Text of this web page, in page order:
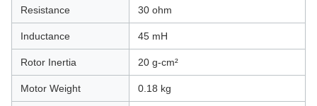
Resistance 30 ohm
Inductance 45 mH
Rotor Inertia 20 g-cm²
Motor Weight 0.18 kg